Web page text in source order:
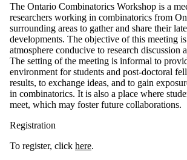
The Ontario Combinatorics Workshop is a
researchers working in combinatorics from
surrounding areas to gather and share their
developments. The objective of this meeting
atmosphere conducive to research discussion
The setting of the meeting is informal to
environment for students and post-doctoral
results, to exchange ideas, and to gain
in combinatorics. It is also a place where
meet, which may foster future collaborations.
Registration
To register, click here.